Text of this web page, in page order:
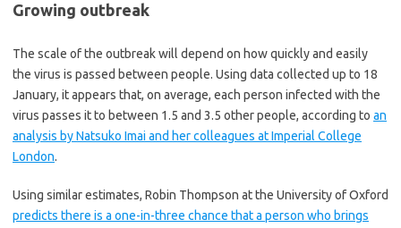
Growing outbreak
The scale of the outbreak will depend on how quickly and easily
the virus is passed between people. Using data collected up to 18
January, it appears that, on average, each person infected with the
virus passes it to between 1.5 and 3.5 other people, according to an
analysis by Natsuko Imai and her colleagues at Imperial College
London.
Using similar estimates, Robin Thompson at the University of Oxford
predicts there is a one-in-three chance that a person who brings